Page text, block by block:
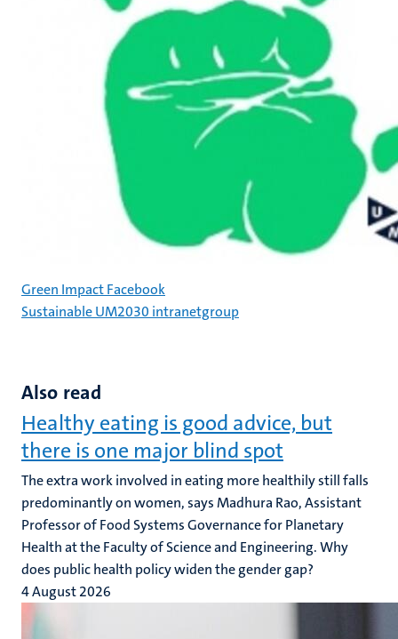
Green Impact Facebook
Sustainable UM2030 intranetgroup
Also read
Healthy eating is good advice, but
there is one major blind spot
The extra work involved in eating more healthily still falls
predominantly on women, says Madhura Rao, Assistant
Professor of Food Systems Governance for Planetary
Health at the Faculty of Science and Engineering. Why
does public health policy widen the gender gap?
4 August 2026